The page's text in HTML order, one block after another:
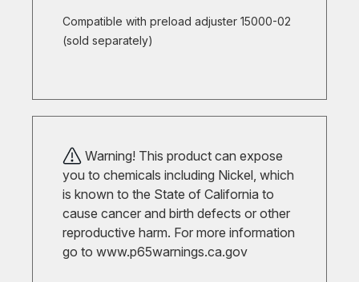
Compatible with preload adjuster 15000-02
(sold separately)
Warning! This product can expose
you to chemicals including Nickel, which
is known to the State of California to
cause cancer and birth defects or other
reproductive harm. For more information
go to www.p65warnings.ca.gov